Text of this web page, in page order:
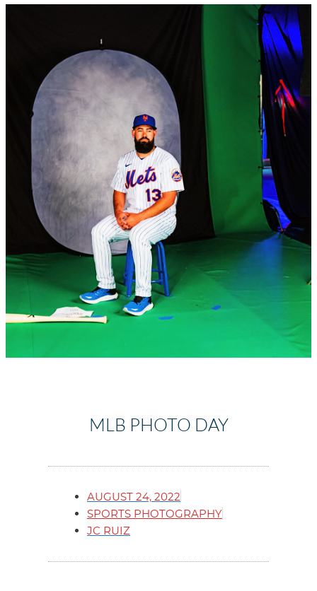
MLB PHOTO DAY
AUGUST 24, 2022
SPORTS PHOTOGRAPHY
JC RUIZ